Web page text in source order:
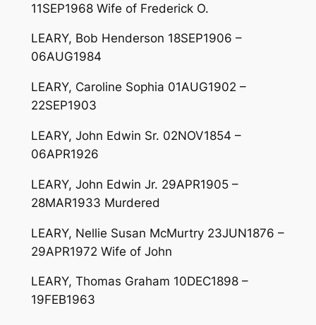
11SEP1968 Wife of Frederick O.
LEARY, Bob Henderson 18SEP1906 –
06AUG1984
LEARY, Caroline Sophia 01AUG1902 –
22SEP1903
LEARY, John Edwin Sr. 02NOV1854 –
06APR1926
LEARY, John Edwin Jr. 29APR1905 –
28MAR1933 Murdered
LEARY, Nellie Susan McMurtry 23JUN1876 –
29APR1972 Wife of John
LEARY, Thomas Graham 10DEC1898 –
19FEB1963